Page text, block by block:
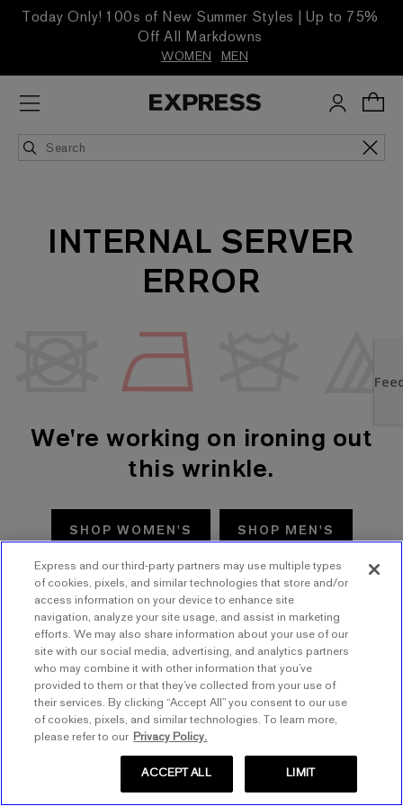
Today Only! 100s of New Summer Styles | Up to 75%
Off All Markdowns
WOMEN MEN
INTERNAL SERVER
ERROR
We're working on ironing out
this wrinkle.
SHOP WOMEN'S SHOP MEN'S
TRY AGAIN
Express and our third-party partners may use multiple types
of cookies, pixels, and similar technologies that store and/or
access information on your device to enhance site
navigation, analyze your site usage, and assist in marketing
efforts. We may also share information about your use of our
site with our social media, advertising, and analytics partners
who may combine it with other information that you’ve
provided to them or that they’ve collected from your use of
their services. By clicking “Accept All” you consent to our use
of cookies, pixels, and similar technologies. To learn more,
please refer to our Privacy Policy.
LIMIT
ACCEPT ALL